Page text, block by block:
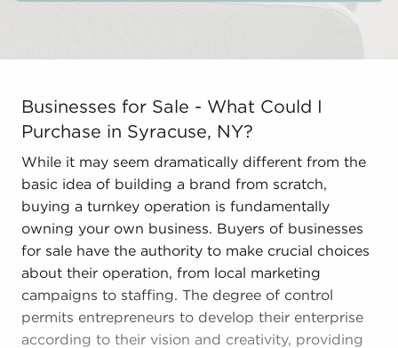
Businesses for Sale - What Could I Purchase in
Businesses for Sale - What Could I
Purchase in Syracuse, NY?
While it may seem dramatically different from the
basic idea of building a brand from scratch,
buying a turnkey operation is fundamentally
owning your own business. Buyers of businesses
for sale have the authority to make crucial choices
about their operation, from local marketing
campaigns to staffing. The degree of control
permits entrepreneurs to develop their enterprise
according to their vision and creativity, providing